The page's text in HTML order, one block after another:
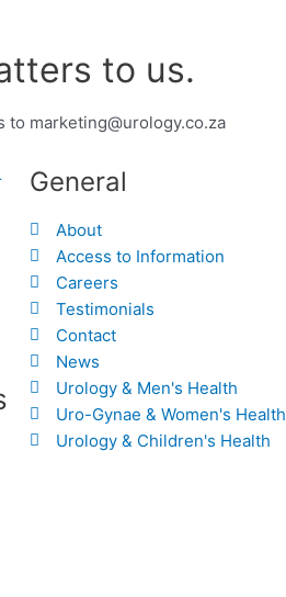
to us.
marketing@urology.co.za
General
About
Access to Information
Careers
Testimonials
Contact
News
Urology & Men's Health
Uro-Gynae & Women's Health
Urology & Children's Health